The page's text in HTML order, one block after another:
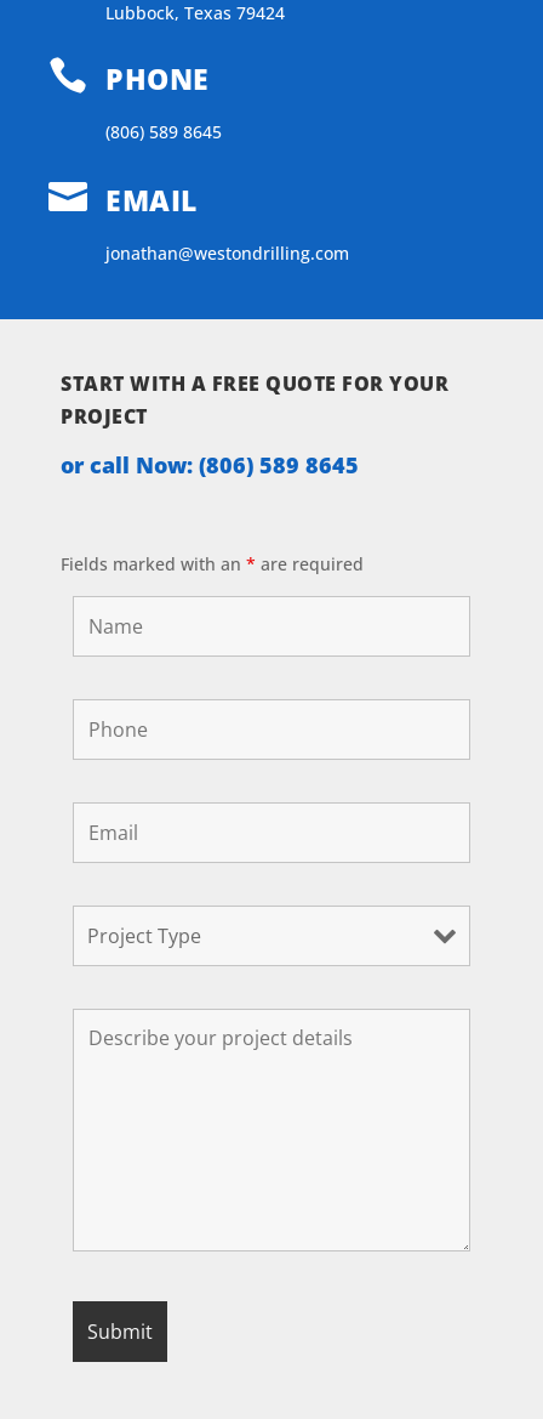
Lubbock, Texas 79424
 PHONE
(806) 589 8645
 EMAIL
jonathan@westondrilling.com
START WITH A FREE QUOTE FOR YOUR
PROJECT
or call Now: (806) 589 8645
Fields marked with an * are required